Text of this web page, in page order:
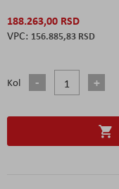
188.263,00 RSD
156.885,83 RSD
Kol